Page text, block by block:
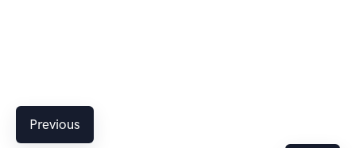
Previous